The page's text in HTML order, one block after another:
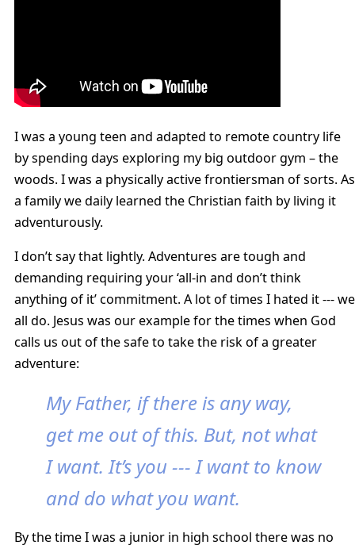
I was a young teen and adapted to remote country life
by spending days exploring my big outdoor gym – the
woods. I was a physically active frontiersman of sorts. As
a family we daily learned the Christian faith by living it
adventurously.
I don’t say that lightly. Adventures are tough and
demanding requiring your ‘all-in and don’t think
anything of it’ commitment. A lot of times I hated it --- we
all do. Jesus was our example for the times when God
calls us out of the safe to take the risk of a greater
adventure:
My Father, if there is any way,
get me out of this. But, not what
I want. It’s you --- I want to know
and do what you want.
By the time I was a junior in high school there was no